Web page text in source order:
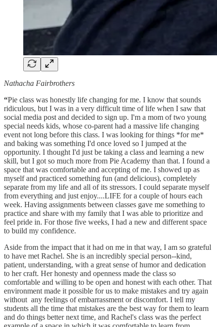
Nathacha Fairbrothers
“Pie class was honestly life changing for me. I know that sounds
ridiculous, but I was in a very difficult time of life when I saw that
social media post and decided to sign up. I'm a mom of two young
special needs kids, whose co-parent had a massive life changing
event not long before this class. I was looking for things *for me*
and baking was something I'd once loved so I jumped at the
opportunity. I thought I'd just be taking a class and learning a new
skill, but I got so much more from Pie Academy than that. I found a
space that was comfortable and accepting of me. I showed up as
myself and practiced something fun (and delicious), completely
separate from my life and all of its stressors. I could separate myself
from everything and just enjoy....LIFE for a couple of hours each
week. Having assignments between classes gave me something to
practice and share with my family that I was able to prioritize and
feel pride in. For those five weeks, I had a new and different space
to build my confidence.
Aside from the impact that it had on me in that way, I am so grateful
to have met Rachel. She is an incredibly special person--kind,
patient, understanding, with a great sense of humor and dedication
to her craft. Her honesty and openness made the class so
comfortable and willing to be open and honest with each other. That
environment made it possible for us to make mistakes and try again
without any feelings of embarrassment or discomfort. I tell my
students all the time that mistakes are the best way for them to learn
and do things better next time, and Rachel's class was the perfect